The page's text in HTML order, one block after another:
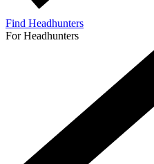
Find Headhunters
For Headhunters